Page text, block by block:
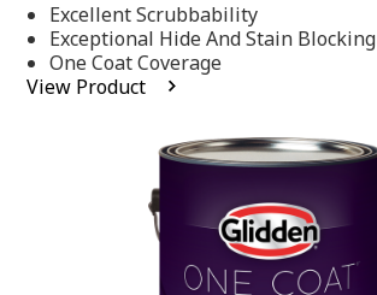
of
5
stars,
average
rating
Excellent Scrubbability
Exceptional Hide And Stain Blocking
One Coat Coverage
View Product